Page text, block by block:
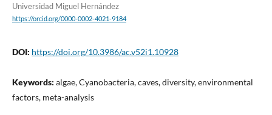
Universidad Miguel Hernández
https://orcid.org/0000-0002-4021-9184
DOI: https://doi.org/10.3986/ac.v52i1.10928
Keywords: algae, Cyanobacteria, caves, diversity, environmental
factors, meta-analysis